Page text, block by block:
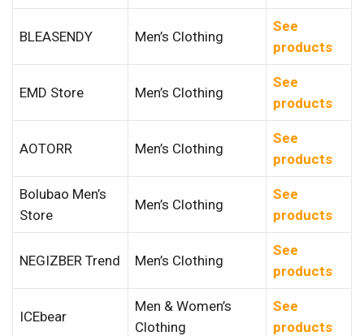
BLEASENDY Men’s Clothing
See
products
EMD Store Men’s Clothing
See
products
AOTORR Men’s Clothing
See
products
Bolubao Men’s
Store
Men’s Clothing
See
products
NEGIZBER Trend Men’s Clothing
See
products
ICEbear
Men & Women’s
Clothing
See
products